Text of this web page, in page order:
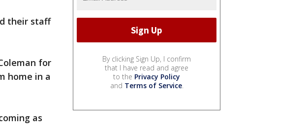
their staff
for
home in a
as
By clicking Sign Up, I confirm
that I have read and agree
to the Privacy Policy
and Terms of Service.